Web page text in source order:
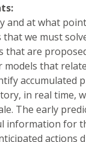
and at what
we must
that are
models that
accumulated
in real time,
The early
information for
actions